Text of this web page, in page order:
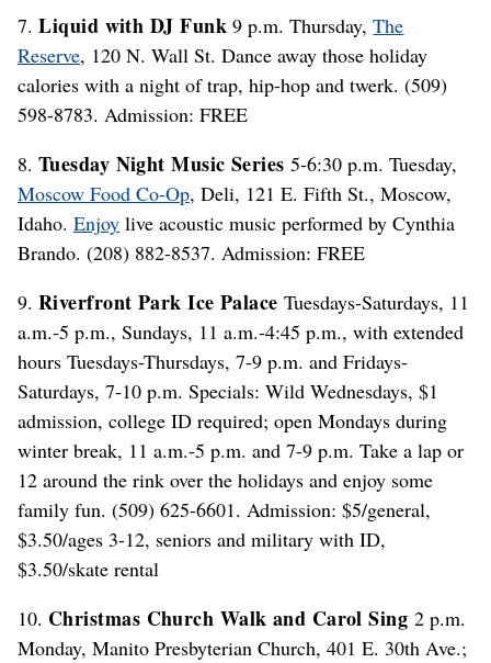
7. Liquid with DJ Funk9 p.m. Thursday,The
Reserve, 120 N. Wall St. Dance away those holiday
calories with a night of trap, hip-hop and twerk. (509)
598-8783. Admission: FREE
8. Tuesday Night Music Series5-6:30 p.m. Tuesday,
Moscow Food Co-Op, Deli, 121 E. Fifth St., Moscow,
Idaho. Enjoy live acoustic music performed by Cynthia
Brando. (208) 882-8537. Admission: FREE
9. Riverfront Park Ice PalaceTuesdays-Saturdays, 11
a.m.-5 p.m., Sundays, 11 a.m.-4:45 p.m., with extended
hours Tuesdays-Thursdays, 7-9 p.m. and Fridays-
Saturdays, 7-10 p.m. Specials: Wild Wednesdays, $1
admission, college ID required; open Mondays during
winter break, 11 a.m.-5 p.m. and 7-9 p.m. Take a lap or
12 around the rink over the holidays and enjoy some
family fun. (509) 625-6601. Admission: $5/general,
$3.50/ages 3-12, seniors and military with ID,
$3.50/skate rental
10. Christmas Church Walk and Carol Sing 2 p.m.
Monday, Manito Presbyterian Church, 401 E. 30th Ave.;